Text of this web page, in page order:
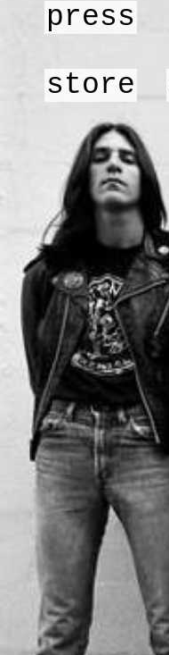
press
store